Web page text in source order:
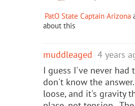
PatO State Captain Arizona
about this
muddleaged 4 years
I guess I've never had
don't know the
loose, and it's gravity